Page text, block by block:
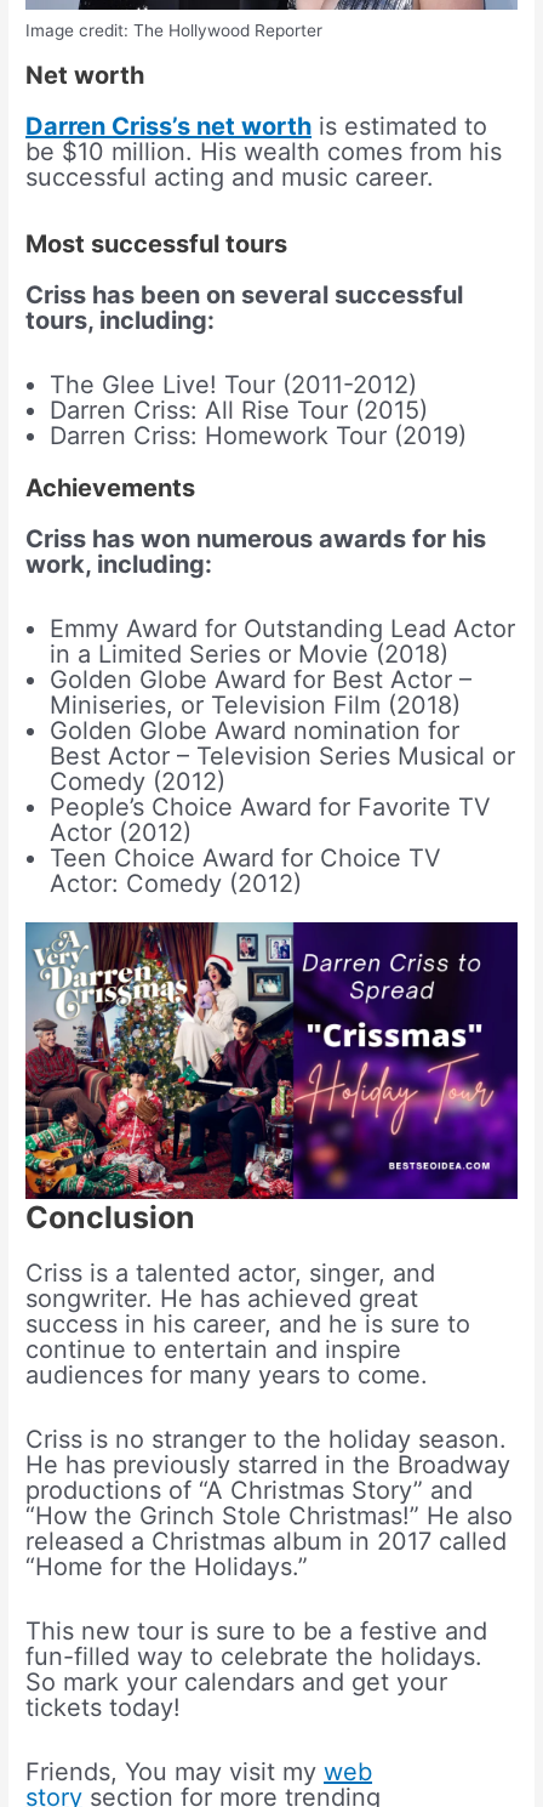
Image credit: The Hollywood Reporter
Net worth
Darren Criss’s net worth is estimated to
be $10 million. His wealth comes from his
successful acting and music career.
Most successful tours
Criss has been on several successful
tours, including:
The Glee Live! Tour (2011-2012)
Darren Criss: All Rise Tour (2015)
Darren Criss: Homework Tour (2019)
Achievements
Criss has won numerous awards for his
work, including:
Emmy Award for Outstanding Lead Actor
in a Limited Series or Movie (2018)
Golden Globe Award for Best Actor –
Miniseries, or Television Film (2018)
Golden Globe Award nomination for
Best Actor – Television Series Musical or
Comedy (2012)
People’s Choice Award for Favorite TV
Actor (2012)
Teen Choice Award for Choice TV
Actor: Comedy (2012)
Conclusion
Criss is a talented actor, singer, and
songwriter. He has achieved great
success in his career, and he is sure to
continue to entertain and inspire
audiences for many years to come.
Criss is no stranger to the holiday season.
He has previously starred in the Broadway
productions of “A Christmas Story” and
“How the Grinch Stole Christmas!” He also
released a Christmas album in 2017 called
“Home for the Holidays.”
This new tour is sure to be a festive and
fun-filled way to celebrate the holidays.
So mark your calendars and get your
tickets today!
Friends, You may visit myweb
story section for more trending